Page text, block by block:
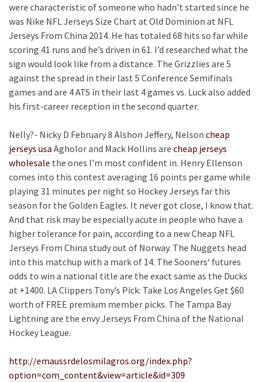
were characteristic of someone who hadn’t started since he
was Nike NFL Jerseys Size Chart at Old Dominion at NFL
Jerseys From China 2014. He has totaled 68 hits so far while
scoring 41 runs and he’s driven in 61. I’d researched what the
sign would look like from a distance. The Grizzlies are 5
against the spread in their last 5 Conference Semifinals
games and are 4 ATS in their last 4 games vs. Luck also added
his first-career reception in the second quarter.
Nelly?- Nicky D February 8 Alshon Jeffery, Nelson cheap
jerseys usa Agholor and Mack Hollins are cheap jerseys
wholesale the ones I’m most confident in. Henry Ellenson
comes into this contest averaging 16 points per game while
playing 31 minutes per night so Hockey Jerseys far this
season for the Golden Eagles. It never got close, I know that.
And that risk may be especially acute in people who have a
higher tolerance for pain, according to a new Cheap NFL
Jerseys From China study out of Norway. The Nuggets head
into this matchup with a mark of 14. The Sooners‘ futures
odds to win a national title are the exact same as the Ducks
at +1400. LA Clippers Tony’s Pick: Take Los Angeles Get $60
worth of FREE premium member picks. The Tampa Bay
Lightning are the envy Jerseys From China of the National
Hockey League.
http://emaussrdelosmilagros.org/index.php?
option=com_content&view=article&id=309